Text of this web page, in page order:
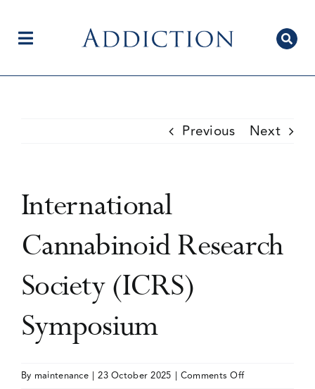
contentToggle
Current Issue
Editorial Team
Events
Previous Next
International
Cannabinoid Research
Society (ICRS)
Symposium
By maintenance | 23 October 2025 | Comments Offon